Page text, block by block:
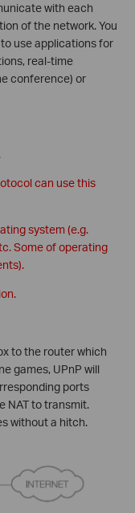
with each
of the network. You
use applications for
real-time
conference) or
can use this
system (e.g.
Some of operating
to the router which
games, UPnP will
ports
NAT to transmit.
without a hitch.